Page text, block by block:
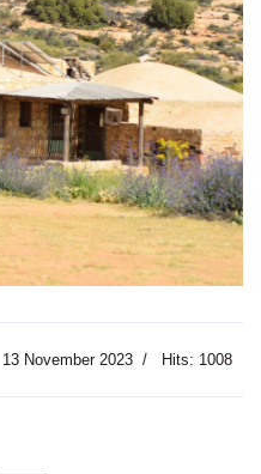
13 November 2023 Hits: 1008